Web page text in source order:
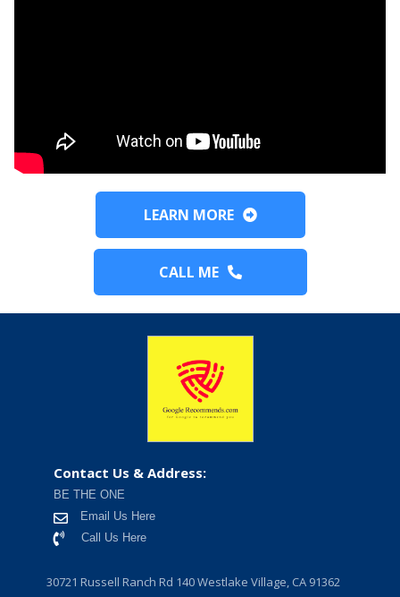
LEARN MORE
CALL ME
Contact Us & Address:
BE THE ONE
Email Us Here
Call Us Here
30721 Russell Ranch Rd 140 Westlake Village, CA 91362